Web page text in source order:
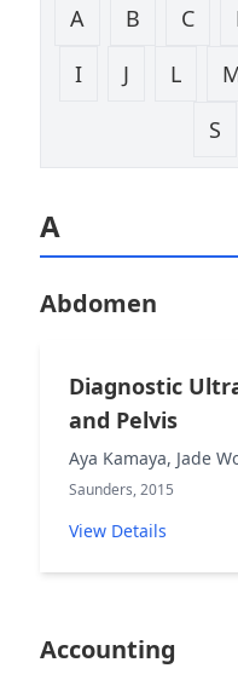
A B C
I
J L
S
A
Abdomen
Diagnostic
and Pelvis
Aya Kamaya, Jade
Saunders, 2015
View Details
Accounting